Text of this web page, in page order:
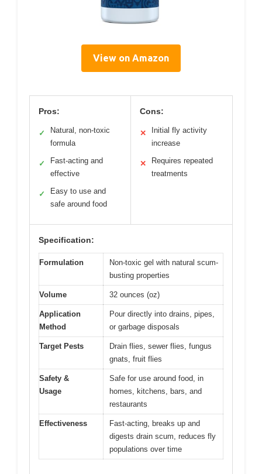
View on Amazon
Pros:
✓
Natural, non-toxic
formula
✓
Fast-acting and
effective
✓
Easy to use and
safe around food
Cons:
✕
Initial fly activity
increase
✕
Requires repeated
treatments
Specification:
Formulation
Non-toxic gel with natural scum-
busting properties
Volume 32 ounces (oz)
Application
Method
Pour directly into drains, pipes,
or garbage disposals
Target Pests
Drain flies, sewer flies, fungus
gnats, fruit flies
Safety &
Usage
Safe for use around food, in
homes, kitchens, bars, and
restaurants
Effectiveness
Fast-acting, breaks up and
digests drain scum, reduces fly
populations over time